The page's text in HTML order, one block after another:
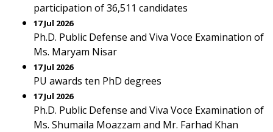
participation of 36,511 candidates
17 Jul 2026
Ph.D. Public Defense and Viva Voce Examination of
Ms. Maryam Nisar
17 Jul 2026
PU awards ten PhD degrees
17 Jul 2026
Ph.D. Public Defense and Viva Voce Examination of
Ms. Shumaila Moazzam and Mr. Farhad Khan